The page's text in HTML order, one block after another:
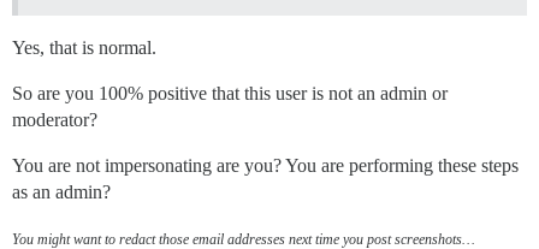
Yes, that is normal.
So are you 100% positive that this user is not an admin or
moderator?
You are not impersonating are you? You are performing these steps
as an admin?
You might want to redact those email addresses next time you post screenshots…